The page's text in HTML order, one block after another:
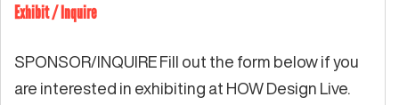
Exhibit / Inquire
SPONSOR/INQUIRE Fill out the form below if you
are interested in exhibiting at HOW Design Live.